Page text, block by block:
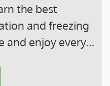
the best
and freezing
and enjoy every…